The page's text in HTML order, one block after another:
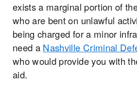
exists a marginal portion of
who are bent on unlawful
being charged for a minor
need a Nashville Criminal
who would provide you with
aid.